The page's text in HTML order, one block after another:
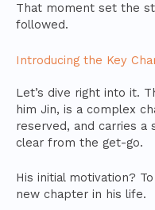
That moment set the
followed.
Introducing the Key
Let’s dive right into it.
him Jin, is a complex
reserved, and carries a
clear from the get-go.
His initial motivation?
new chapter in his life.